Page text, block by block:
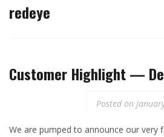
redeye
Customer Highlight —
Posted on
We are pumped to announce our very